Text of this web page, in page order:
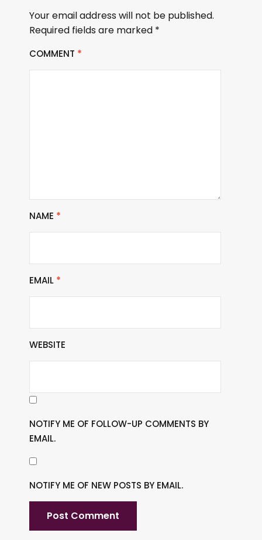
Your email address will not be published.
Required fields are marked *
COMMENT *
NAME *
EMAIL *
WEBSITE
NOTIFY ME OF FOLLOW-UP COMMENTS BY
EMAIL.
NOTIFY ME OF NEW POSTS BY EMAIL.